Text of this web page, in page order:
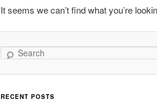
content
content
It seems we can’t find what you’re
Search
RECENT POSTS